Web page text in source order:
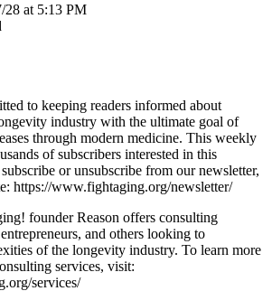
28 at 5:13 PM
to keeping readers informed about
industry with the ultimate goal of
through modern medicine. This weekly
of subscribers interested in this
or unsubscribe from our newsletter,
https://www.fightaging.org/newsletter/
founder Reason offers consulting
and others looking to
of the longevity industry. To learn more
services, visit:
services/